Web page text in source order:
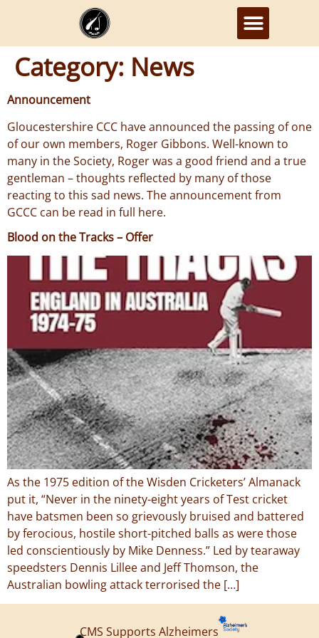
Category: News
Announcement
Gloucestershire CCC have announced the passing of one
of our own members, Roger Gibbons. Well-known to
many in the Society, Roger was a good friend and a true
gentleman – thoughts reflected by many of those
reacting to this sad news. The announcement from
GCCC can be read in full here.
Blood on the Tracks – Offer
As the 1975 edition of the Wisden Cricketers’ Almanack
put it, “Never in the ninety-eight years of Test cricket
have batsmen been so grievously bruised and battered
by ferocious, hostile short-pitched balls as were those
led conscientiously by Mike Denness.” Led by tearaway
speedsters Dennis Lillee and Jeff Thomson, the
Australian bowling attack terrorised the […]
CMS Supports Alzheimers